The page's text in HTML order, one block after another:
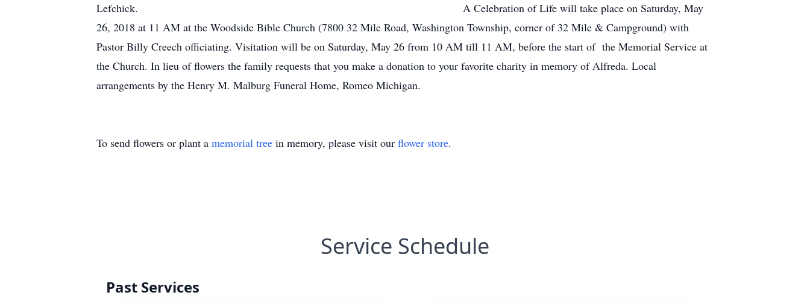
Lefchick. A Celebration of Life will take place on Saturday, May
26, 2018 at 11 AM at the Woodside Bible Church (7800 32 Mile Road, Washington Township, corner of 32 Mile & Campground) with
Pastor Billy Creech officiating. Visitation will be on Saturday, May 26 from 10 AM till 11 AM, before the start of the Memorial Service at
the Church. In lieu of flowers the family requests that you make a donation to your favorite charity in memory of Alfreda. Local
arrangements by the Henry M. Malburg Funeral Home, Romeo Michigan.
To send flowers or plant a memorial tree in memory, please visit our flower store.
Service Schedule
Past Services